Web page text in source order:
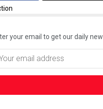
your email to get our daily